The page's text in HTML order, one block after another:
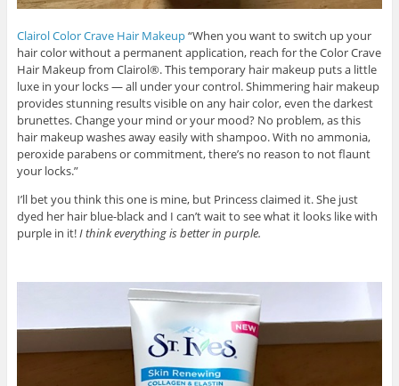
Clairol Color Crave Hair Makeup“When you want to switch up your
hair color without a permanent application, reach for the Color Crave
Hair Makeup from Clairol®. This temporary hair makeup puts a little
luxe in your locks — all under your control. Shimmering hair makeup
provides stunning results visible on any hair color, even the darkest
brunettes. Change your mind or your mood? No problem, as this
hair makeup washes away easily with shampoo. With no ammonia,
peroxide parabens or commitment, there’s no reason to not flaunt
your locks.”
I’ll bet you think this one is mine, but Princess claimed it. She just
dyed her hair blue-black and I can’t wait to see what it looks like with
purple in it!I think everything is better in purple.